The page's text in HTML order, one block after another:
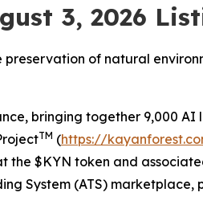
3, 2026
preservation of natural
bringing together 9,000
TM (https://
the $KYN token and
System (ATS) marketplace,